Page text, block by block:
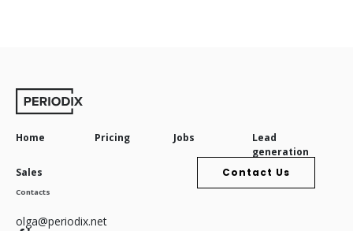
Home Pricing Jobs
Lead
generation
Sales
Contact Us
Contacts
olga@periodix.net